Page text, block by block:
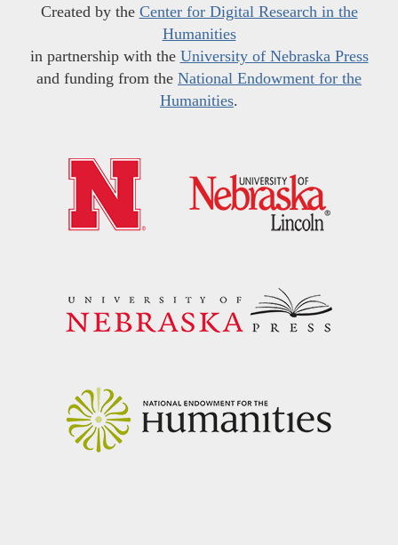
Created by the Center for Digital Research in the
Humanities
in partnership with the University of Nebraska Press
and funding from the National Endowment for the
Humanities.